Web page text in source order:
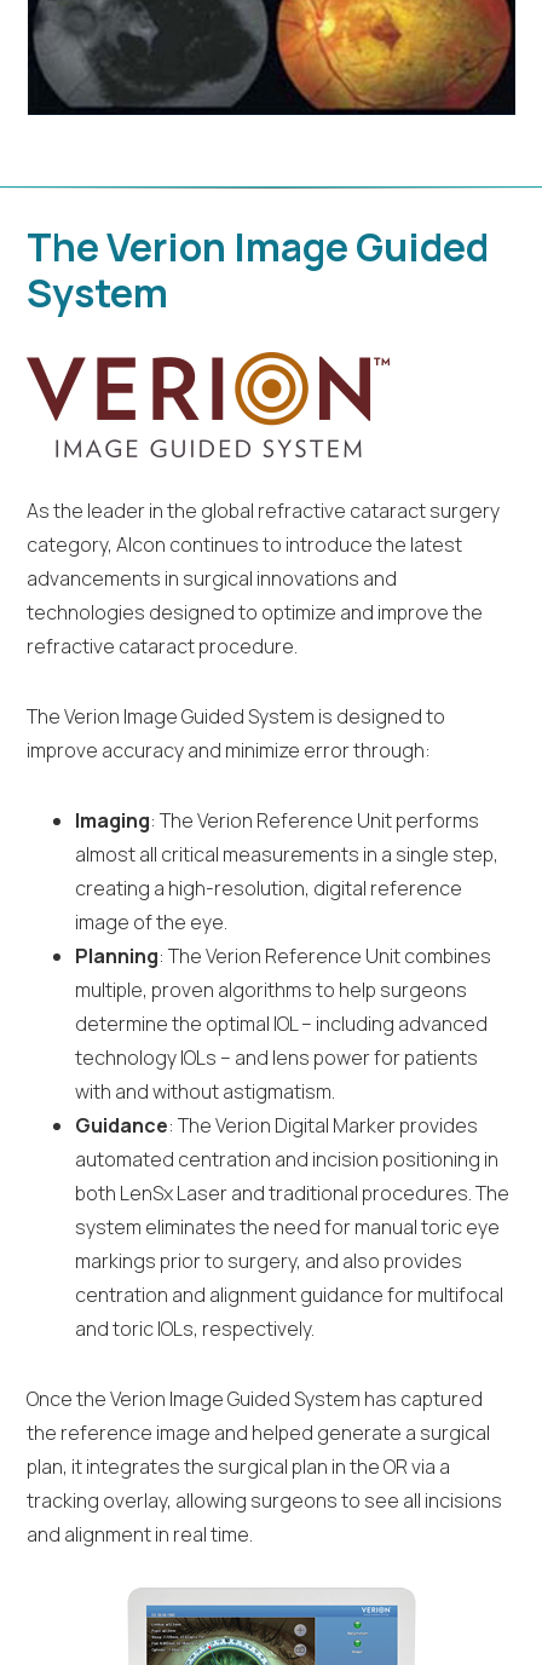
The Verion Image Guided
System
As the leader in the global refractive cataract surgery
category, Alcon continues to introduce the latest
advancements in surgical innovations and
technologies designed to optimize and improve the
refractive cataract procedure.
The Verion Image Guided System is designed to
improve accuracy and minimize error through:
Imaging: The Verion Reference Unit performs
almost all critical measurements in a single step,
creating a high-resolution, digital reference
image of the eye.
Planning: The Verion Reference Unit combines
multiple, proven algorithms to help surgeons
determine the optimal IOL – including advanced
technology IOLs – and lens power for patients
with and without astigmatism.
Guidance: The Verion Digital Marker provides
automated centration and incision positioning in
both LenSx Laser and traditional procedures. The
system eliminates the need for manual toric eye
markings prior to surgery, and also provides
centration and alignment guidance for multifocal
and toric IOLs, respectively.
Once the Verion Image Guided System has captured
the reference image and helped generate a surgical
plan, it integrates the surgical plan in the OR via a
tracking overlay, allowing surgeons to see all incisions
and alignment in real time.